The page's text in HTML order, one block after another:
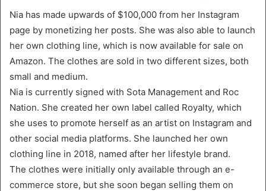
Nia has made upwards of $100,000 from her Instagram
page by monetizing her posts. She was also able to launch
her own clothing line, which is now available for sale on
Amazon. The clothes are sold in two different sizes, both
small and medium.
Nia is currently signed with Sota Management and Roc
Nation. She created her own label called Royalty, which
she uses to promote herself as an artist on Instagram and
other social media platforms. She launched her own
clothing line in 2018, named after her lifestyle brand.
The clothes were initially only available through an e-
commerce store, but she soon began selling them on